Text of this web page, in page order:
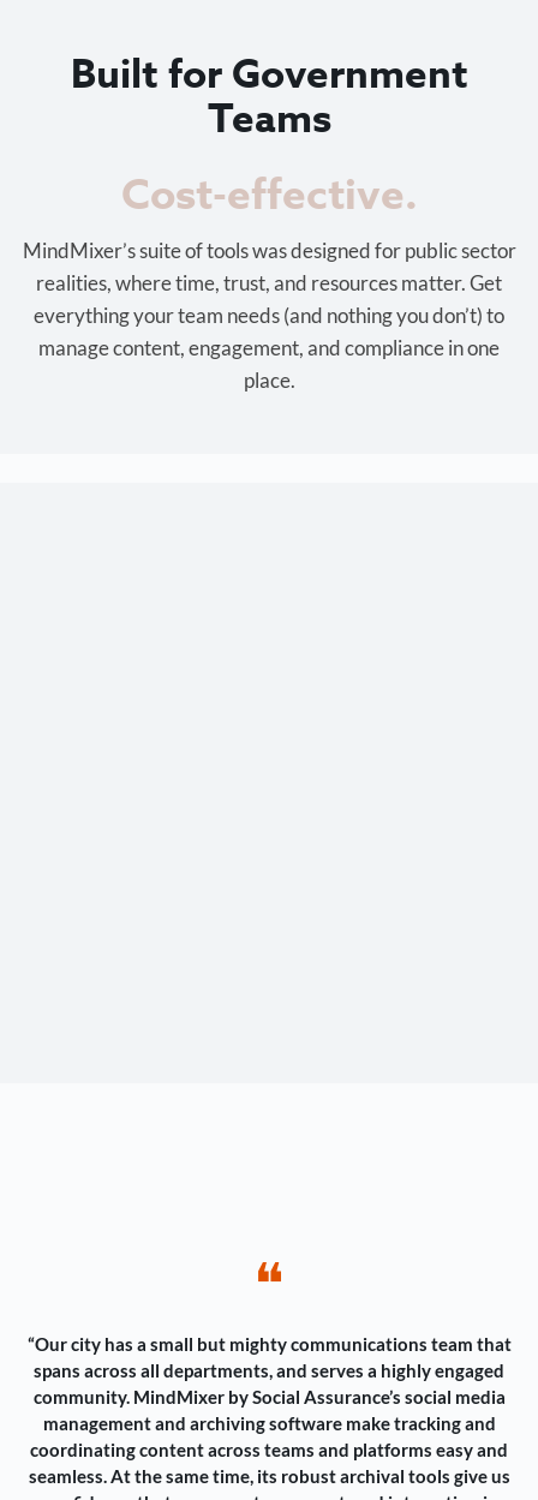
Built for Government
Teams
Cost-effective.
MindMixer’s suite of tools was designed for public sector
realities, where time, trust, and resources matter. Get
everything your team needs (and nothing you don’t) to
manage content, engagement, and compliance in one
place.
❝
“Our city has a small but mighty communications team that
spans across all departments, and serves a highly engaged
community. MindMixer by Social Assurance’s social media
management and archiving software make tracking and
coordinating content across teams and platforms easy and
seamless. At the same time, its robust archival tools give us